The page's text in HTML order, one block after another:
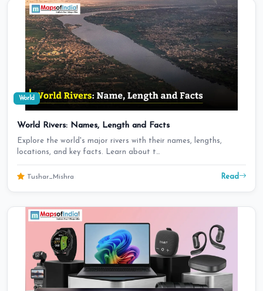
World
World Rivers: Names, Length and Facts
Explore the world's major rivers with their names, lengths,
locations, and key facts. Learn about t…
Tushar_Mishra Read